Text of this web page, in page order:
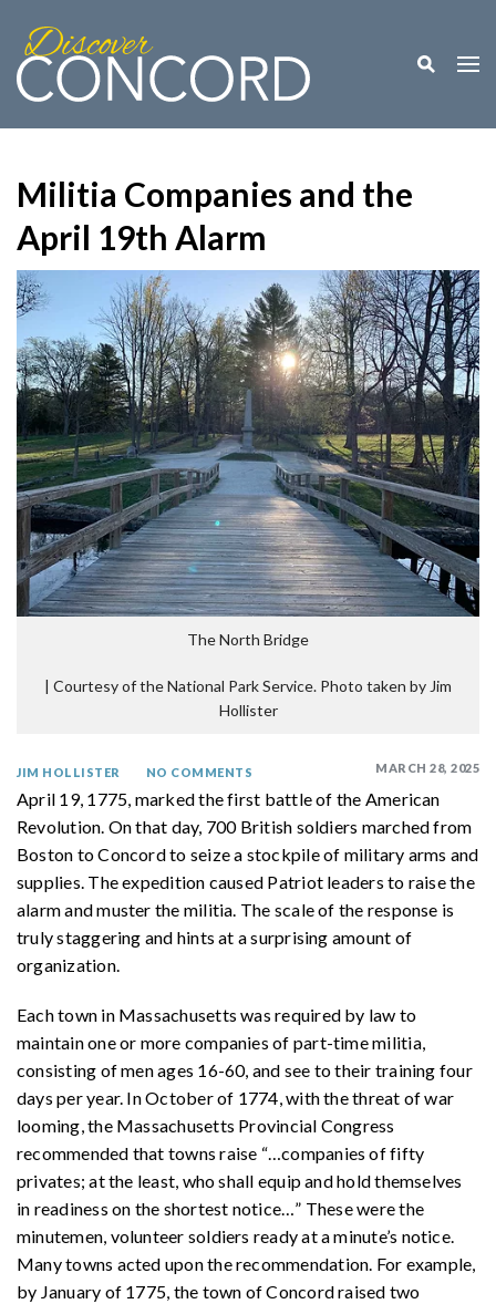
Toggle
Militia Companies and the
April 19th Alarm
The North Bridge
| Courtesy of the National Park Service. Photo taken by Jim
Hollister
MARCH 28, 2025
JIM HOLLISTER NO COMMENTS
April 19, 1775, marked the first battle of the American
Revolution. On that day, 700 British soldiers marched from
Boston to Concord to seize a stockpile of military arms and
supplies. The expedition caused Patriot leaders to raise the
alarm and muster the militia. The scale of the response is
truly staggering and hints at a surprising amount of
organization.
Each town in Massachusetts was required by law to
maintain one or more companies of part-time militia,
consisting of men ages 16-60, and see to their training four
days per year. In October of 1774, with the threat of war
looming, the Massachusetts Provincial Congress
recommended that towns raise “…companies of fifty
privates; at the least, who shall equip and hold themselves
in readiness on the shortest notice…” These were the
minutemen, volunteer soldiers ready at a minute’s notice.
Many towns acted upon the recommendation. For example,
by January of 1775, the town of Concord raised two